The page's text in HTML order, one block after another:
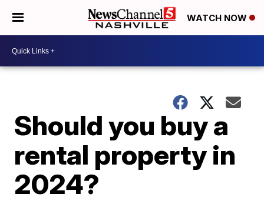
WATCH NOW
Should you buy a
rental property in
2024?